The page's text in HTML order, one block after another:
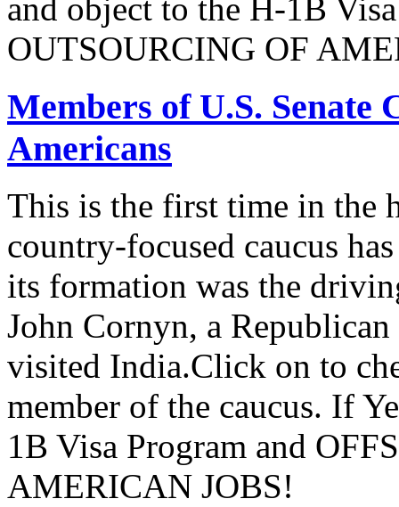
and object to the H-1B
OUTSOURCING OF
Members of U.S. Senate
Americans
This is the first time in the
country-focused caucus
its formation was the
John Cornyn, a
visited India.Click on to
member of the caucus. If
1B Visa Program and
AMERICAN JOBS!